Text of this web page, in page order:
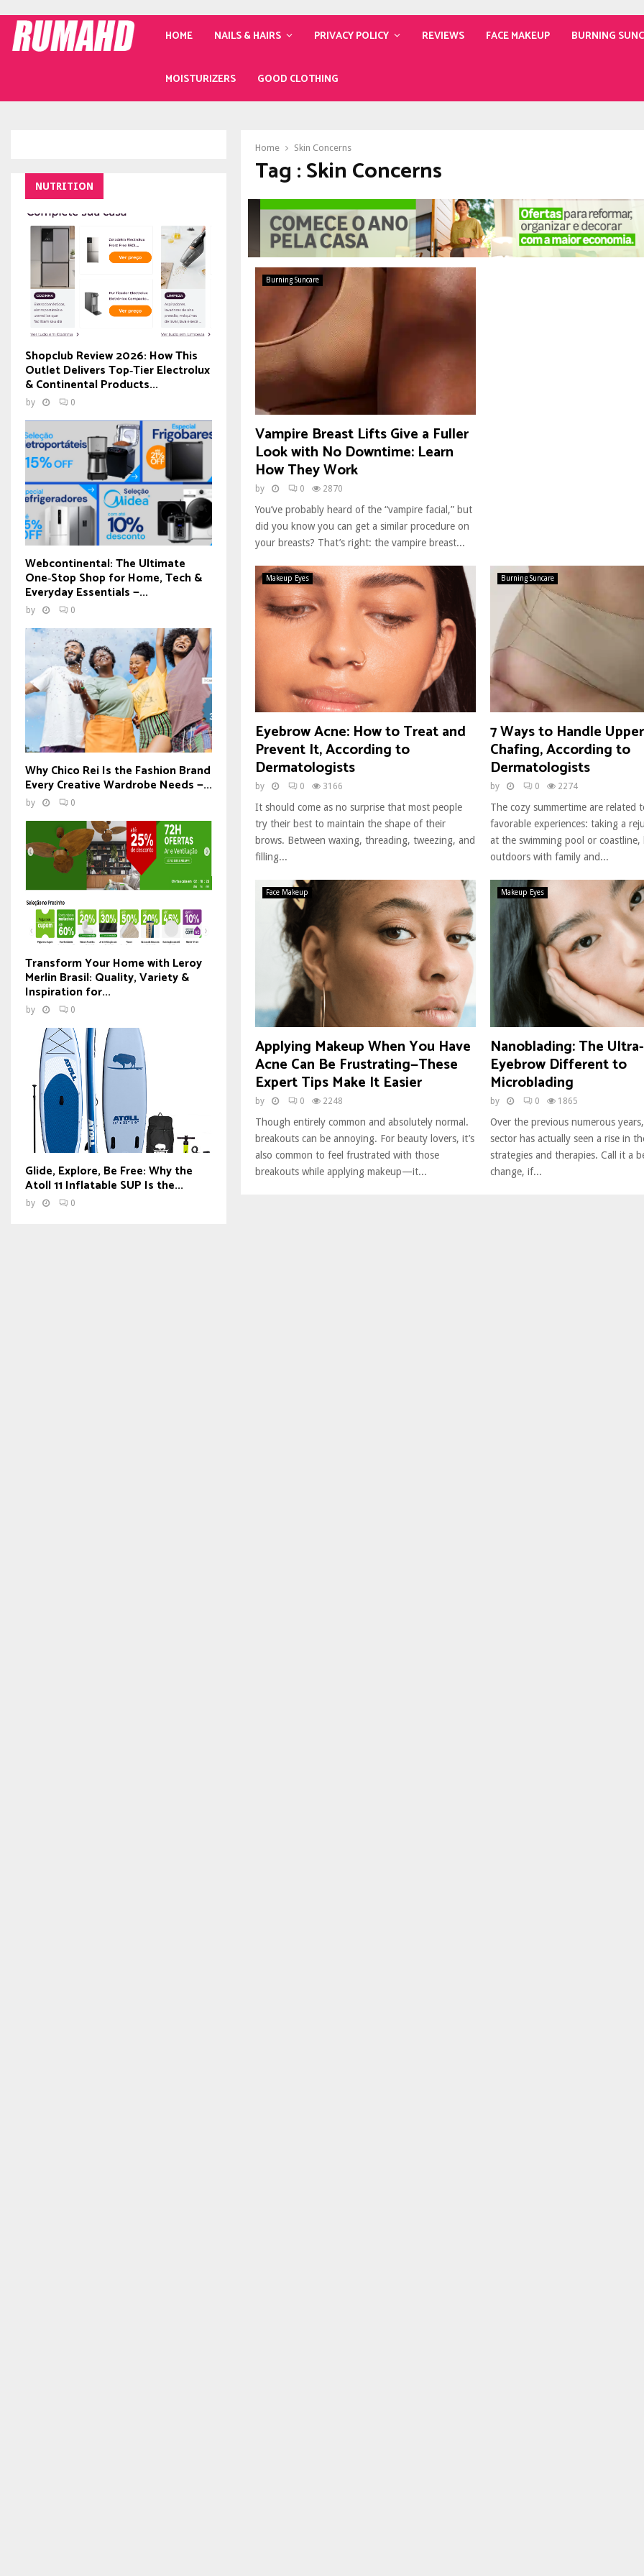
HOME NAILS & HAIRS PRIVACY POLICY REVIEWS FACE MAKEUP BURNING
MOISTURIZERS GOOD CLOTHING
Home Skin Concerns
Tag : Skin Concerns
Burning Suncare
Vampire Breast Lifts Give a Fuller
Look with No Downtime: Learn
How They Work
by 0 2870
You’ve probably heard of the “vampire facial,” but
did you know you can get a similar procedure on
your breasts? That’s right: the vampire breast...
Makeup Eyes
Eyebrow Acne: How to Treat and
Prevent It, According to
Dermatologists
by 0 3166
It should come as no surprise that most people
try their best to maintain the shape of their
brows. Between waxing, threading, tweezing, and
filling...
Burning Suncare
7 Ways to Handle
Chafing, According to
Dermatologists
by 0 2274
The cozy summertime are related
favorable experiences: taking a
at the swimming pool or coastline,
outdoors with family and...
Face Makeup
Applying Makeup When You Have
Acne Can Be Frustrating—These
Expert Tips Make It Easier
by 0 2248
Though entirely common and absolutely normal.
breakouts can be annoying. For beauty lovers, it’s
also common to feel frustrated with those
breakouts while applying makeup—it...
Makeup Eyes
Nanoblading: The
Eyebrow Different to
Microblading
by 0 1865
Over the previous numerous
sector has actually seen a rise in
strategies and therapies. Call it a
change, if...
NUTRITION
Shopclub Review 2026: How This
Outlet Delivers Top‑Tier Electrolux
& Continental Products...
by 0
Webcontinental: The Ultimate
One‑Stop Shop for Home, Tech &
Everyday Essentials —...
by 0
Why Chico Rei Is the Fashion Brand
Every Creative Wardrobe Needs —...
by 0
Transform Your Home with Leroy
Merlin Brasil: Quality, Variety &
Inspiration for...
by 0
Glide, Explore, Be Free: Why the
Atoll 11 Inflatable SUP Is the...
by 0